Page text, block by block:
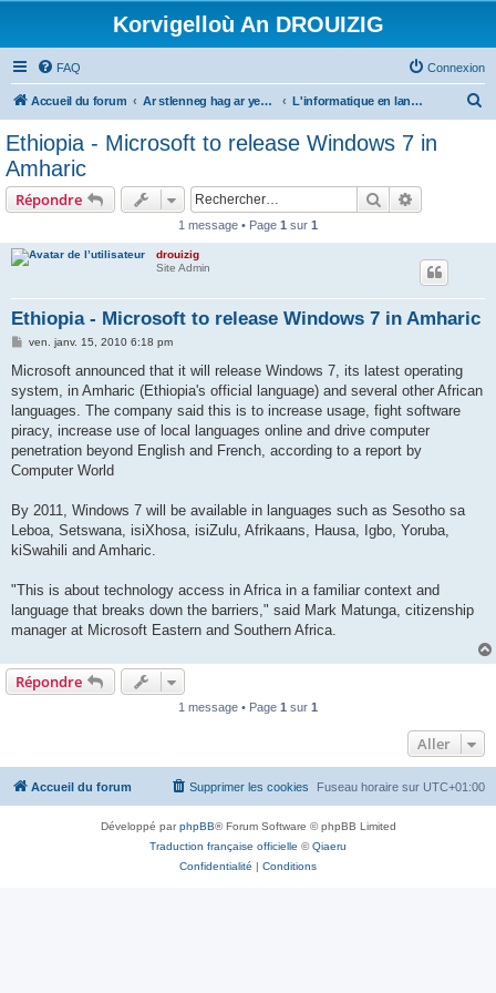
Korvigelloù An DROUIZIG
FAQ Connexion
Accueil du forum Ar stlenneg hag ar yezhoù bihan er bed a-bezh L'informatique en langues régionales et minoritaires
Ethiopia - Microsoft to release Windows 7 in
Amharic
Répondre Rechercher
1 message • Page 1 sur 1
drouizig
Site Admin
Ethiopia - Microsoft to release Windows 7 in Amharic
M
s
a
g
ven. janv. 15, 2010 6:18 pm
Microsoft announced that it will release Windows 7, its latest operating
system, in Amharic (Ethiopia's official language) and several other African
languages. The company said this is to increase usage, fight software
piracy, increase use of local languages online and drive computer
penetration beyond English and French, according to a report by
Computer World
By 2011, Windows 7 will be available in languages such as Sesotho sa
Leboa, Setswana, isiXhosa, isiZulu, Afrikaans, Hausa, Igbo, Yoruba,
kiSwahili and Amharic.
"This is about technology access in Africa in a familiar context and
language that breaks down the barriers," said Mark Matunga, citizenship
manager at Microsoft Eastern and Southern Africa.
Répondre
1 message • Page 1 sur 1
Aller
Accueil du forum Fuseau horaire sur UTC+01:00
Supprimer les cookies
Développé parphpBB® Forum Software © phpBB Limited
Traduction française officielle ©Qiaeru
Confidentialité | Conditions